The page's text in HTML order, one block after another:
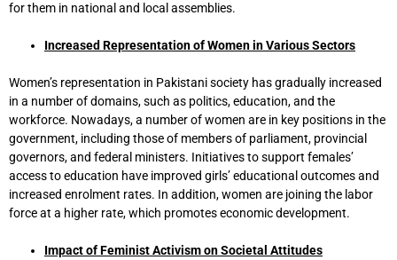
for them in national and local assemblies.
Increased Representation of Women in Various Sectors
Women’s representation in Pakistani society has gradually increased
in a number of domains, such as politics, education, and the
workforce. Nowadays, a number of women are in key positions in the
government, including those of members of parliament, provincial
governors, and federal ministers. Initiatives to support females’
access to education have improved girls’ educational outcomes and
increased enrolment rates. In addition, women are joining the labor
force at a higher rate, which promotes economic development.
Impact of Feminist Activism on Societal Attitudes